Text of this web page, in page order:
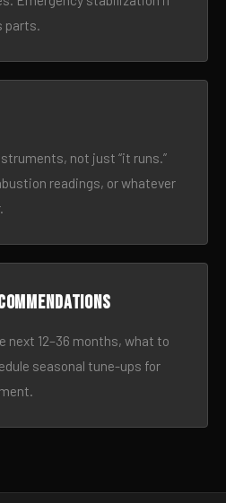
parts.
not just “it runs.”
readings, or whatever
next 12–36 months, what to
seasonal tune-ups for